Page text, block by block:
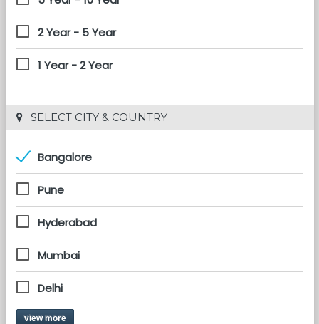
2 Year - 5 Year
1 Year - 2 Year
SELECT CITY & COUNTRY
Bangalore
Pune
Hyderabad
Mumbai
Delhi
view more